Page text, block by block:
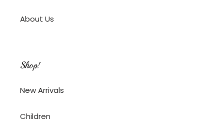
About Us
Shop!
New Arrivals
Children